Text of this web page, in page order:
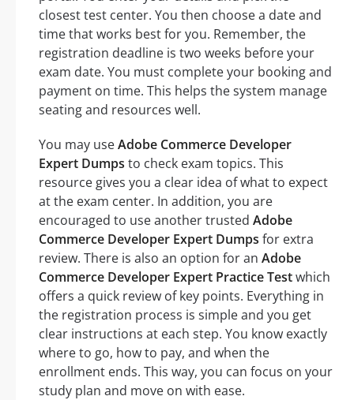
closest test center. You then choose a date and
time that works best for you. Remember, the
registration deadline is two weeks before your
exam date. You must complete your booking and
payment on time. This helps the system manage
seating and resources well.
You may useAdobe Commerce Developer
Expert Dumps to check exam topics. This
resource gives you a clear idea of what to expect
at the exam center. In addition, you are
encouraged to use another trusted Adobe
Commerce Developer Expert Dumps for extra
review. There is also an option for an Adobe
Commerce Developer Expert Practice Testwhich
offers a quick review of key points. Everything in
the registration process is simple and you get
clear instructions at each step. You know exactly
where to go, how to pay, and when the
enrollment ends. This way, you can focus on your
study plan and move on with ease.